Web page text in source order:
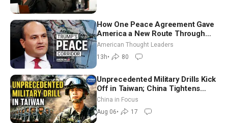
How One Peace Agreement Gave
America a New Route Through
Iran and Russia’s Backyard |
Ambassador Narek Mkrtchyan
American Thought Leaders
13h• 80
Unprecedented Military Drills Kick
Off in Taiwan; China Tightens
Drone Export Controls
China in Focus
Aug 06• 17